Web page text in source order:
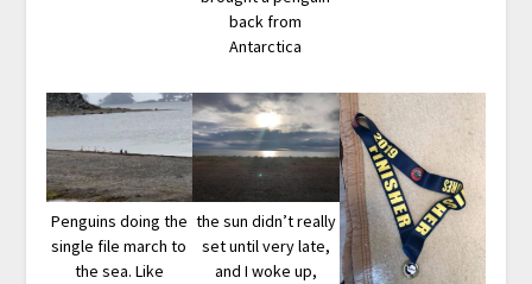
back from
Antarctica
Penguins doing the
single file march to
the sea. Like
the sun didn’t really
set until very late,
and I woke up,